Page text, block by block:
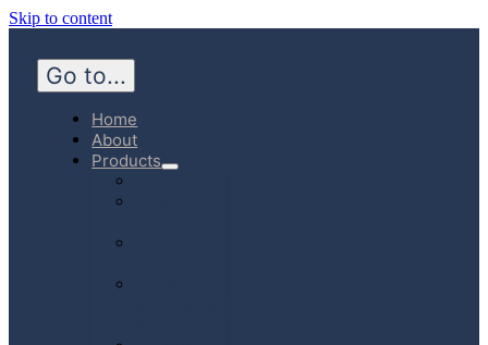
Skip to content
Go to...
Home
About
Products